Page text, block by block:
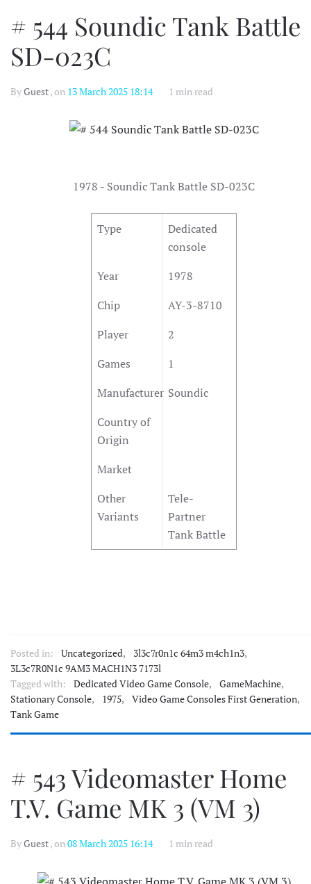
# 544 Soundic Tank Battle
SD-023C
ByGuest, on 13 March 2025 18:14 1 min read
1978 - Soundic Tank Battle SD-023C
Type
Dedicated
console
Year
1978
Chip
AY-3-8710
Player
2
Games
1
Manufacturer Soundic
Country of
Origin
Market
Other
Variants
Tele-
Partner
Tank Battle
Posted in: Uncategorized, 3l3c7r0n1c 64m3 m4ch1n3,
3L3c7R0N1c 9AM3 MACH1N3 7173l
Tagged with:
Dedicated Video Game Console, GameMachine,
Stationary Console, 1975, Video Game Consoles First Generation,
Tank Game
# 543 Videomaster Home
T.V. Game MK 3 (VM 3)
ByGuest, on08 March 2025 16:14 1 min read